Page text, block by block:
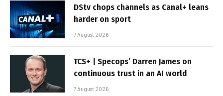
DStv chops channels as Canal+ leans
harder on sport
7 August 2026
TCS+ | Specops’ Darren James on
continuous trust in an AI world
7 August 2026